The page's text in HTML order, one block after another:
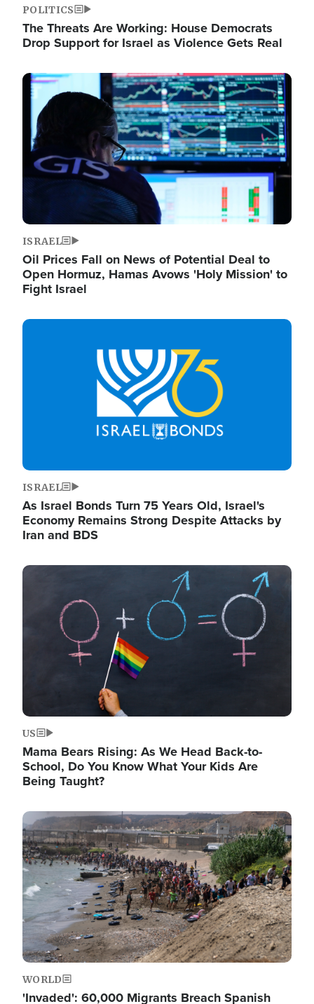
POLITICS
The Threats Are Working: House Democrats
Drop Support for Israel as Violence Gets Real
Image
ISRAEL
Oil Prices Fall on News of Potential Deal to
Open Hormuz, Hamas Avows 'Holy Mission' to
Fight Israel
Image
ISRAEL
As Israel Bonds Turn 75 Years Old, Israel's
Economy Remains Strong Despite Attacks by
Iran and BDS
Image
US
Mama Bears Rising: As We Head Back-to-
School, Do You Know What Your Kids Are
Being Taught?
Image
WORLD
'Invaded': 60,000 Migrants Breach Spanish